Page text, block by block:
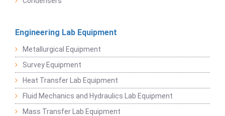
Engineering Lab Equipment
Metallurgical Equipment
Survey Equipment
Heat Transfer Lab Equipment
Fluid Mechanics and Hydraulics Lab Equipment
Mass Transfer Lab Equipment